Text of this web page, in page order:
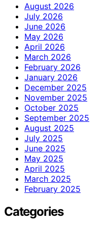
August 2026
July 2026
June 2026
May 2026
April 2026
March 2026
February 2026
January 2026
December 2025
November 2025
October 2025
September 2025
August 2025
July 2025
June 2025
May 2025
April 2025
March 2025
February 2025
Categories